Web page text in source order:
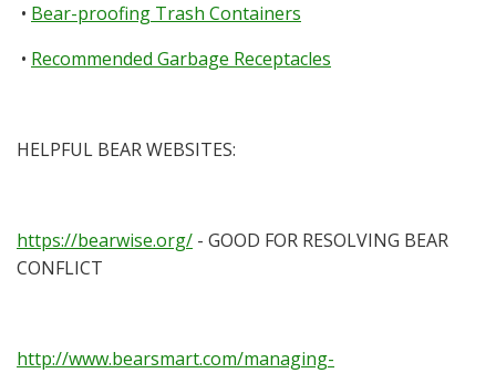
• Bear-proofing Trash Containers
• Recommended Garbage Receptacles
HELPFUL BEAR WEBSITES:
https://bearwise.org/ - GOOD FOR RESOLVING BEAR
CONFLICT
http://www.bearsmart.com/managing-